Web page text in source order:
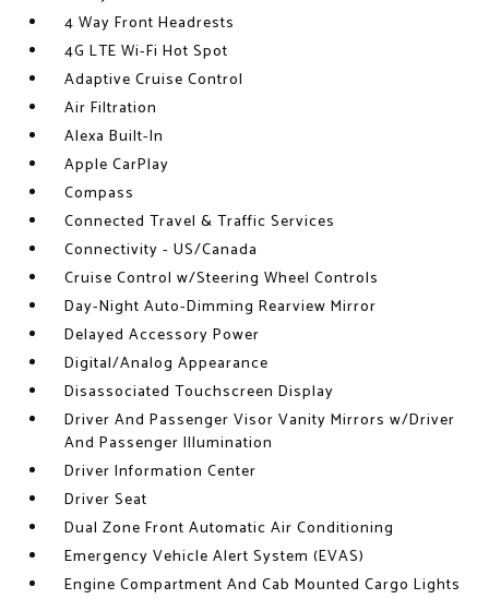
4 Way Front Headrests
4G LTE Wi-Fi Hot Spot
Adaptive Cruise Control
Air Filtration
Alexa Built-In
Apple CarPlay
Compass
Connected Travel & Traffic Services
Connectivity - US/Canada
Cruise Control w/Steering Wheel Controls
Day-Night Auto-Dimming Rearview Mirror
Delayed Accessory Power
Digital/Analog Appearance
Disassociated Touchscreen Display
Driver And Passenger Visor Vanity Mirrors w/Driver
And Passenger Illumination
Driver Information Center
Driver Seat
Dual Zone Front Automatic Air Conditioning
Emergency Vehicle Alert System (EVAS)
Engine Compartment And Cab Mounted Cargo Lights